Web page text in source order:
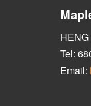
Tel:
Email: